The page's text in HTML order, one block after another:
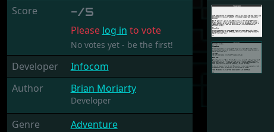
Score -/5
Please log in to vote
No votes yet - be the first!
Developer
Infocom
Author
Brian Moriarty
Developer
Genre
Adventure